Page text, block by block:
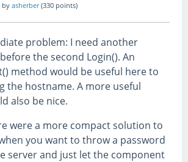
by asherber (330 points)
problem: I need another
the second Login(). An
method would be useful here to
the hostname. A more useful
also be nice.
were a more compact solution to
you want to throw a password
server and just let the component